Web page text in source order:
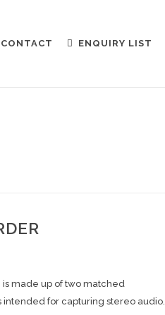
CONTACT ENQUIRY LIST
made up of two matched
for capturing stereo audio.